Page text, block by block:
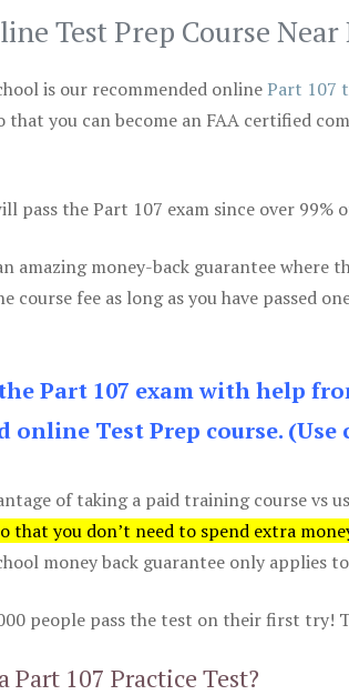
Test Prep Course Near
is our recommended onlinePart 107
you can become an FAA certified
pass the Part 107 exam since over
amazing money-back guarantee
course fee as long as you have passed
Part 107 exam with help
Test Prep course. (Use
of taking a paid training course vs
that you don’t need to spend extra
money back guarantee only applies
people pass the test on their first try!
107 Practice Test?